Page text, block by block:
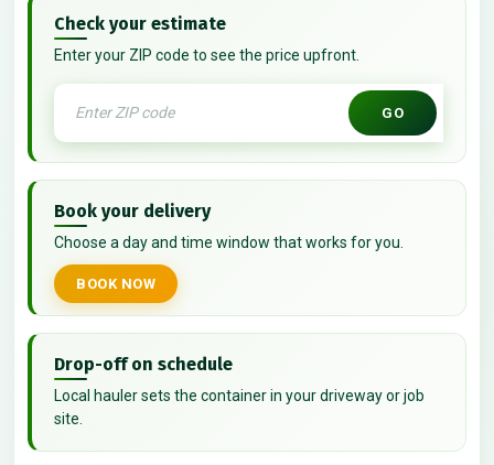
Check your estimate
Enter your ZIP code to see the price upfront.
GO
Book your delivery
Choose a day and time window that works for you.
BOOK NOW
Drop-off on schedule
Local hauler sets the container in your driveway or job
site.